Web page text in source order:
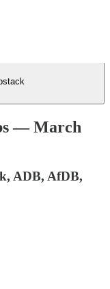
— March
ADB, AfDB,